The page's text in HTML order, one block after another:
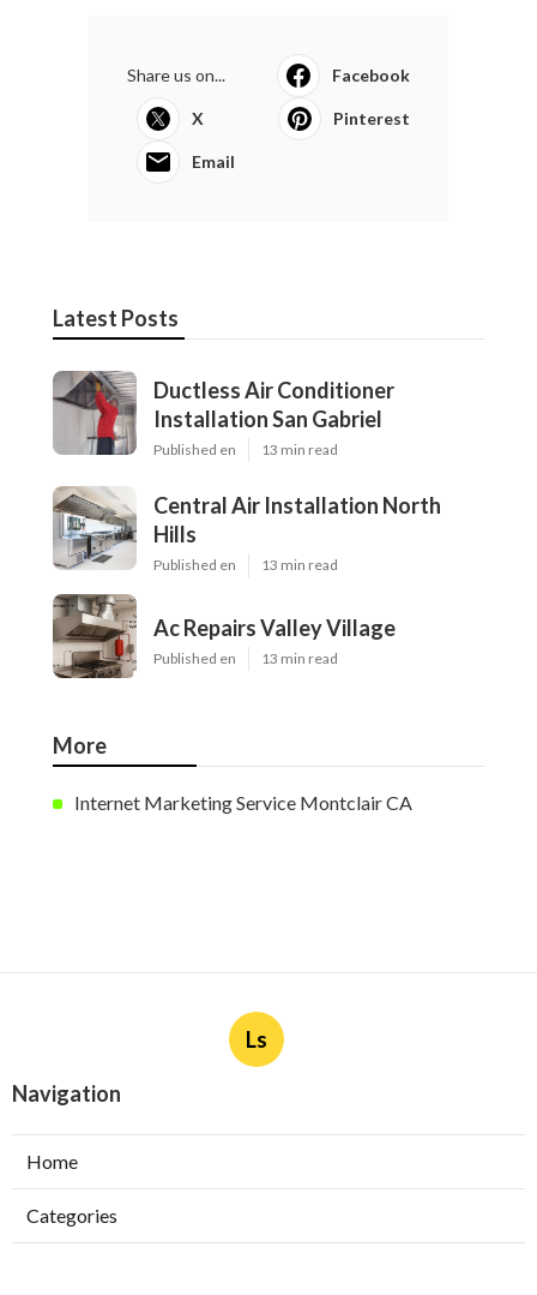
Share us on... Facebook
X Pinterest
Email
Latest Posts
Ductless Air Conditioner
Installation San Gabriel
Published en 13 min read
Central Air Installation North
Hills
Published en 13 min read
Ac Repairs Valley Village
Published en 13 min read
More
Internet Marketing Service Montclair CA
Ls
Navigation
Home
Categories